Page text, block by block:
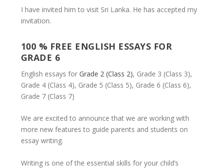
I have invited him to visit Sri Lanka. He has accepted my
invitation.
100 % FREE ENGLISH ESSAYS FOR
GRADE 6
English essays for Grade 2 (Class 2), Grade 3 (Class 3),
Grade 4 (Class 4), Grade 5 (Class 5), Grade 6 (Class 6),
Grade 7 (Class 7)
We are excited to announce that we are working with
more new features to guide parents and students on
essay writing.
Writing is one of the essential skills for your child’s